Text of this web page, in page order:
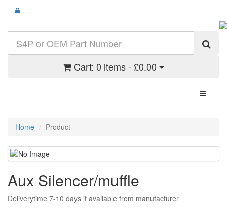
Cart: 0 items - £0.00
Toggle
Home Product
Aux Silencer/muffle
Deliverytime 7-10 days if available from manufacturer